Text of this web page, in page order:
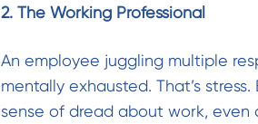
2. The Working Professional
An employee juggling multiple
mentally exhausted. That’s
sense of dread about work, even